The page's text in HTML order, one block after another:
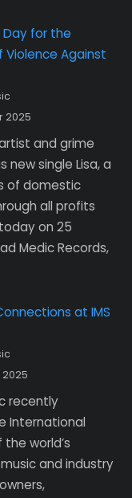
for the
Violence Against
2025
and grime
new single Lisa, a
of domestic
all profits
on 25
Medic Records,
at IMS
2025
recently
International
world’s
and industry